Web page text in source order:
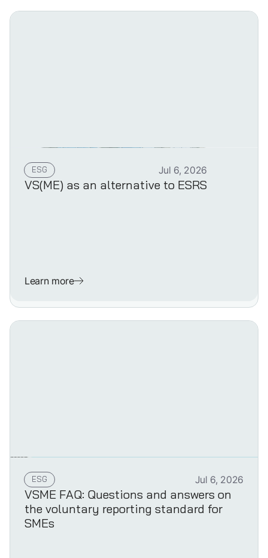
ESG Jul 6, 2026
VS(ME) as an alternative to ESRS
Learn more
ESG Jul 6, 2026
VSME FAQ: Questions and answers on
the voluntary reporting standard for
SMEs